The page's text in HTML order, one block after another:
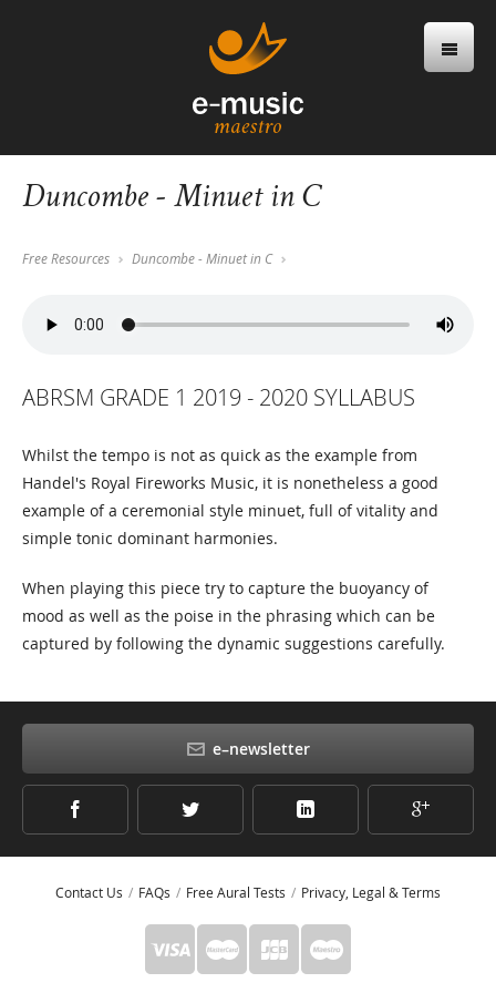
e–newsletter
Duncombe - Minuet in C
Free Resources Duncombe - Minuet in C
ABRSM GRADE 1 2019 - 2020 SYLLABUS
Whilst the tempo is not as quick as the example from
Handel's Royal Fireworks Music, it is nonetheless a good
example of a ceremonial style minuet, full of vitality and
simple tonic dominant harmonies.
When playing this piece try to capture the buoyancy of
mood as well as the poise in the phrasing which can be
captured by following the dynamic suggestions carefully.
Contact Us FAQs Free Aural Tests Privacy, Legal & Terms